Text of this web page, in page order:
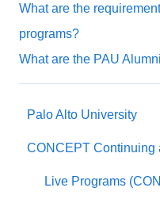
What are the
programs?
What are the PAU
Palo Alto University
General Questions
Undergraduate
CONCEPT Continuing
Live Programs